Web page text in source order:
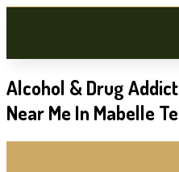
Alcohol & Drug
Near Me In Mabelle